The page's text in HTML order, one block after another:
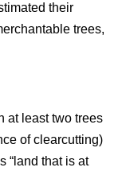
their
trees,
at least two trees
of clearcutting)
“land that is at